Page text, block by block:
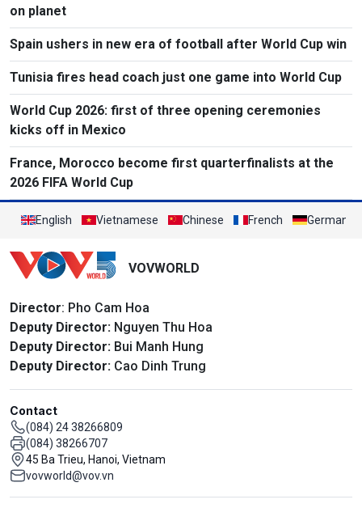
on planet
Spain ushers in new era of football after World Cup win
Tunisia fires head coach just one game into World Cup
World Cup 2026: first of three opening ceremonies
kicks off in Mexico
France, Morocco become first quarterfinalists at the
2026 FIFA World Cup
English Vietnamese Chinese French German
VOVWORLD
Director: Pho Cam Hoa
Deputy Director: Nguyen Thu Hoa
Deputy Director: Bui Manh Hung
Deputy Director: Cao Dinh Trung
Contact
(084) 24 38266809
(084) 38266707
45 Ba Trieu, Hanoi, Vietnam
vovworld@vov.vn